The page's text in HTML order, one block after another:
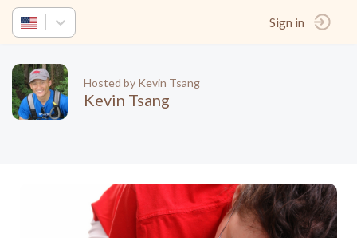
Sign in
Hosted by Kevin Tsang
Kevin Tsang